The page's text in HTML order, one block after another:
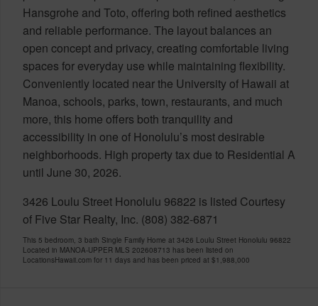
Hansgrohe and Toto, offering both refined aesthetics
and reliable performance. The layout balances an
open concept and privacy, creating comfortable living
spaces for everyday use while maintaining flexibility.
Conveniently located near the University of Hawaii at
Manoa, schools, parks, town, restaurants, and much
more, this home offers both tranquility and
accessibility in one of Honolulu’s most desirable
neighborhoods. High property tax due to Residential A
until June 30, 2026.
3426 Loulu Street Honolulu 96822 is listed Courtesy
of Five Star Realty, Inc. (808) 382-6871
This 5 bedroom, 3 bath Single Family Home at 3426 Loulu Street Honolulu 96822
Located in MANOA-UPPER MLS 202608713 has been listed on
LocationsHawaii.com for 11 days and has been priced at $1,988,000